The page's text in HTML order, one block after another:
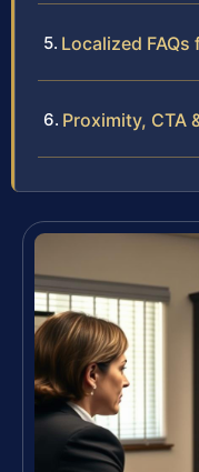
Localized FAQs
Proximity, CTA